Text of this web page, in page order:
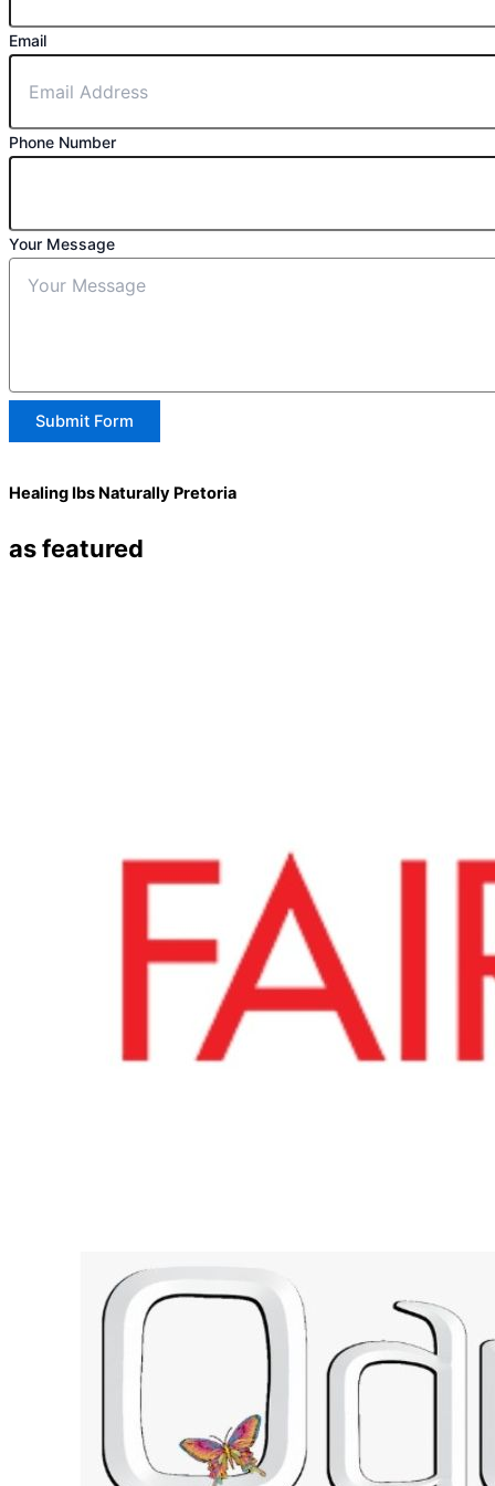
Email
Phone Number
Your Message
Submit Form
Healing Ibs Naturally Pretoria
as featured